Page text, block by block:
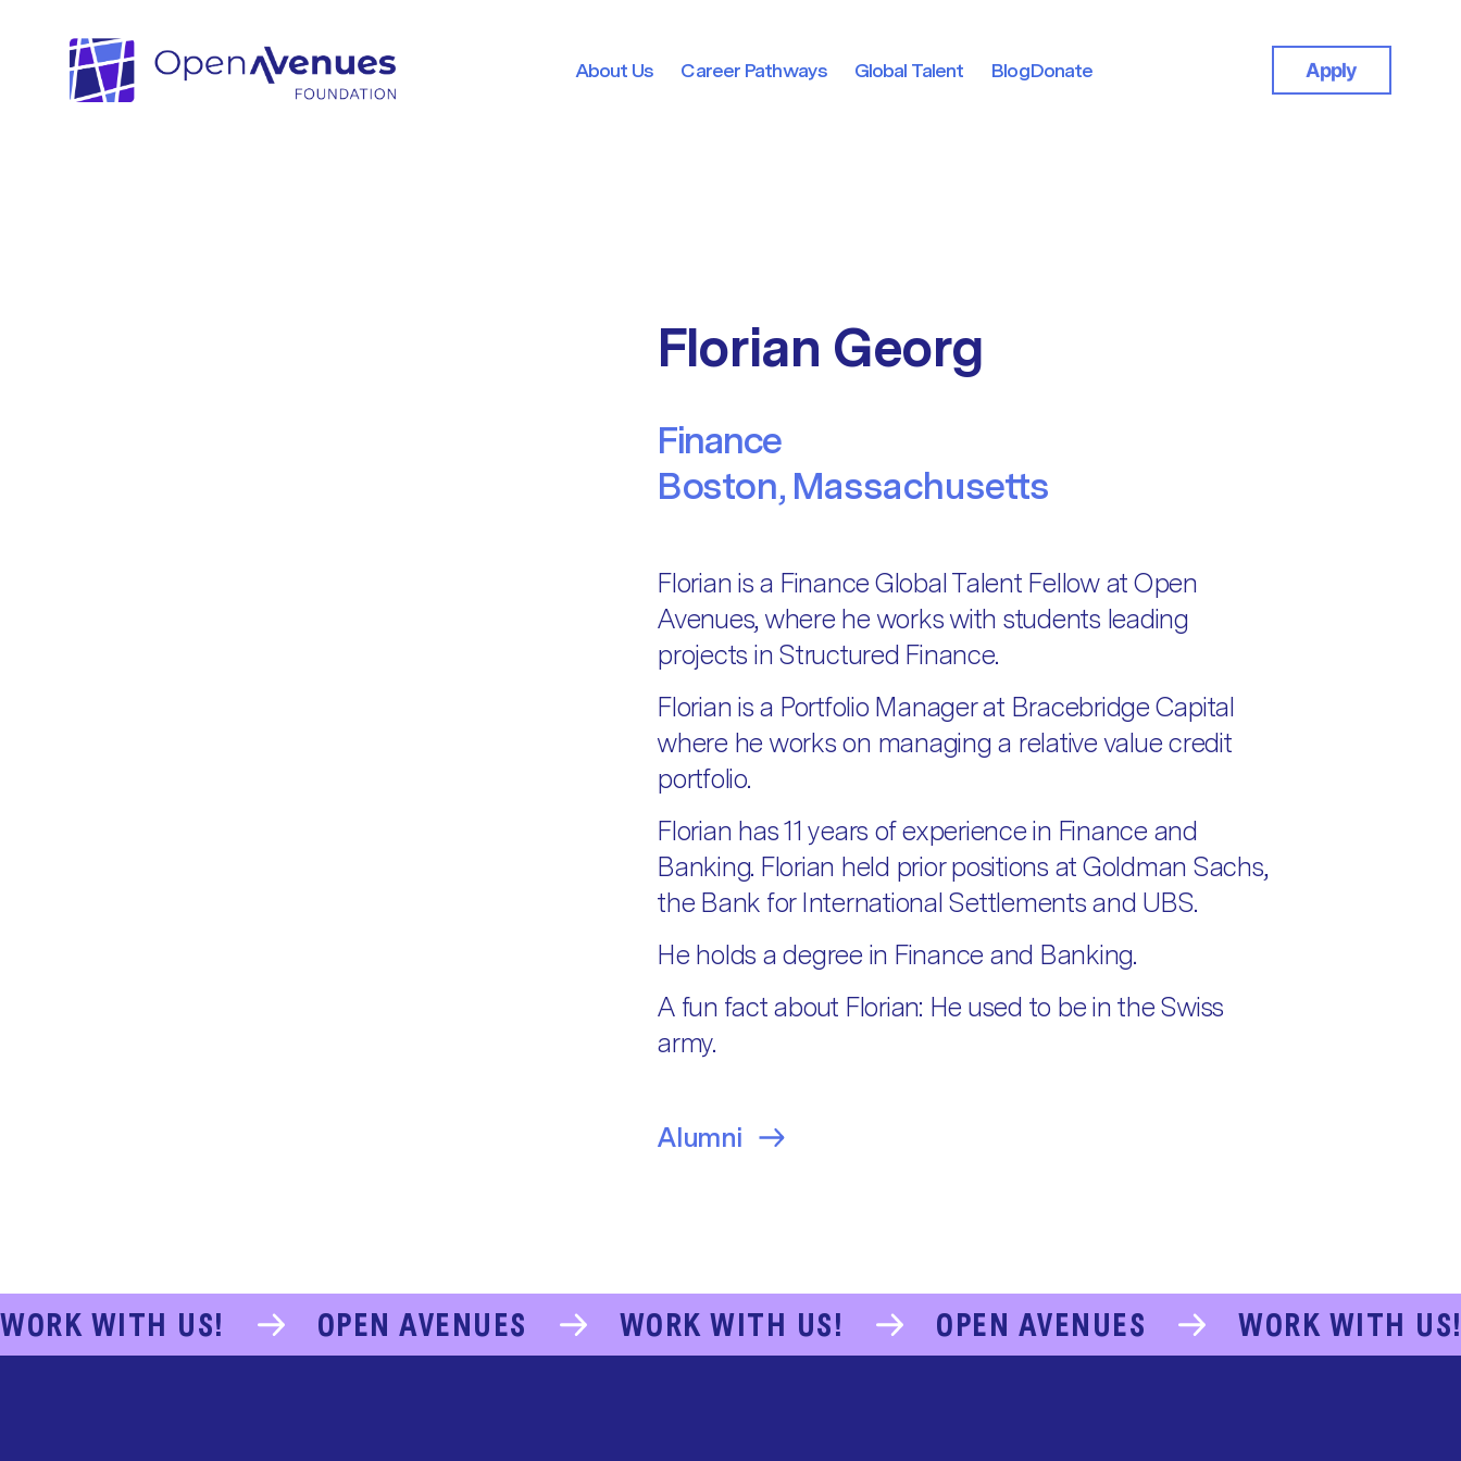
About Us
Career Pathways
Global Talent
BlogDonate Apply
Florian Georg
Finance
Boston, Massachusetts
Florian is a Finance Global Talent Fellow at Open
Avenues, where he works with students leading
projects in Structured Finance.
Florian is a Portfolio Manager at Bracebridge Capital
where he works on managing a relative value credit
portfolio.
Florian has 11 years of experience in Finance and
Banking. Florian held prior positions at Goldman Sachs,
the Bank for International Settlements and UBS.
He holds a degree in Finance and Banking.
A fun fact about Florian: He used to be in the Swiss
army.
Alumni
WORK WITH US! OPEN AVENUES WORK WITH US! OPEN AVENUES WORK WITH